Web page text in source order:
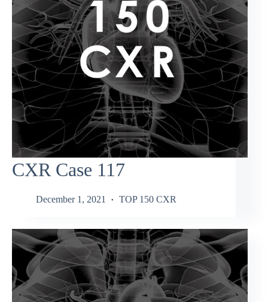
CXR Case 117
December 1, 2021 TOP 150 CXR